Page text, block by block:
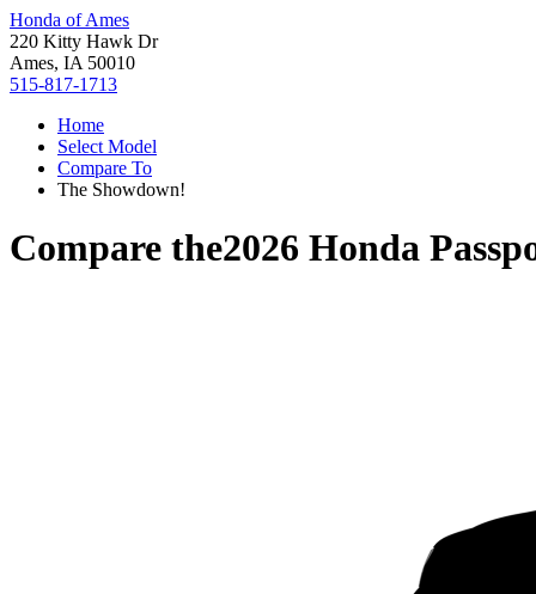
Honda of Ames
220 Kitty Hawk Dr
Ames, IA 50010
515-817-1713
Home
Select Model
Compare To
The Showdown!
Compare the2026 Honda